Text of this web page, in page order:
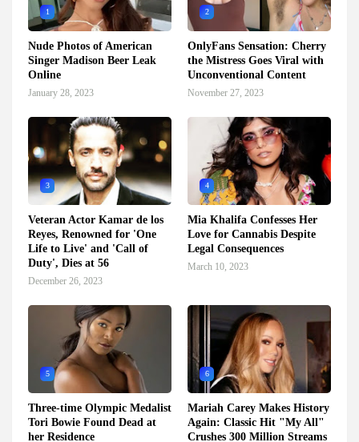
1
Nude Photos of American
Singer Madison Beer Leak
Online
January 28, 2023
2
OnlyFans Sensation: Cherry
the Mistress Goes Viral with
Unconventional Content
November 27, 2023
3
Veteran Actor Kamar de los
Reyes, Renowned for 'One
Life to Live' and 'Call of
Duty', Dies at 56
December 26, 2023
4
Mia Khalifa Confesses Her
Love for Cannabis Despite
Legal Consequences
March 10, 2023
5
Three-time Olympic Medalist
Tori Bowie Found Dead at
her Residence
6
Mariah Carey Makes History
Again: Classic Hit "My All"
Crushes 300 Million Streams